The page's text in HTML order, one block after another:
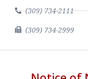
(309) 734-2111
(309) 734-2999